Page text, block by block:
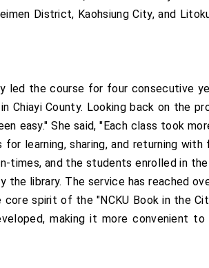
District, Kaohsiung City, and
led the course for four consecutive
in Chiayi County. Looking back on
easy." She said, "Each class took
learning, sharing, and returning
and the students enrolled in
library. The service has reached
spirit of the "NCKU Book in the
making it more convenient to